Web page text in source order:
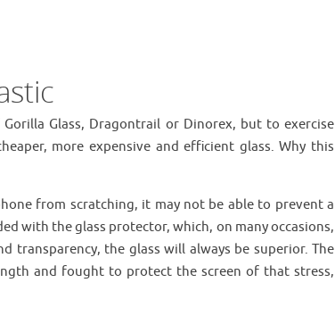
Glass, Dragontrail or Dinorex, but to exercise
more expensive and efficient glass. Why this
from scratching, it may not be able to prevent a
with the glass protector, which, on many occasions,
transparency, the glass will always be superior. The
and fought to protect the screen of that stress,